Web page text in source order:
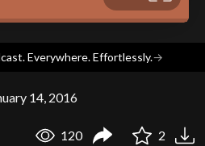
Everywhere. Effortlessly.→
14, 2016
120 2